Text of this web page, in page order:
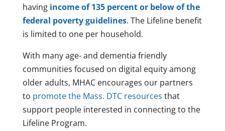
having income of 135 percent or below of the
federal poverty guidelines. The Lifeline benefit
is limited to one per household.
With many age- and dementia friendly
communities focused on digital equity among
older adults, MHAC encourages our partners
to promote the Mass. DTC resources that
support people interested in connecting to the
Lifeline Program.